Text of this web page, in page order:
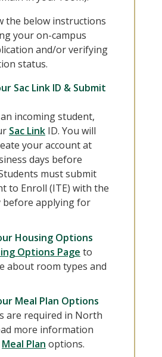
the below instructions
your on-campus
and/or verifying
status.
Sac Link ID & Submit
incoming student,
Sac Link ID. You will
your account at
days before
must submit
to Enroll (ITE) with the
before applying for
Housing Options
Options Page to
about room types and
Meal Plan Options
are required in North
more information
Meal Plan options.